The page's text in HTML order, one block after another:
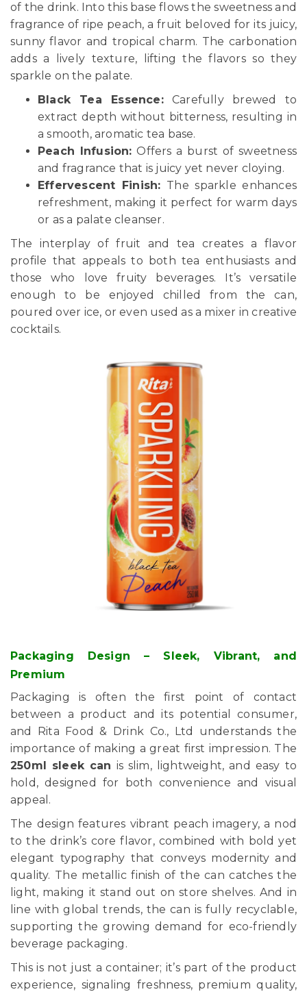
of the drink. Into this base flows the sweetness and
fragrance of ripe peach, a fruit beloved for its juicy,
sunny flavor and tropical charm. The carbonation
adds a lively texture, lifting the flavors so they
sparkle on the palate.
Black Tea Essence:Carefully brewed to
extract depth without bitterness, resulting in
a smooth, aromatic tea base.
Peach Infusion: Offers a burst of sweetness
and fragrance that is juicy yet never cloying.
Effervescent Finish: The sparkle enhances
refreshment, making it perfect for warm days
or as a palate cleanser.
The interplay of fruit and tea creates a flavor
profile that appeals to both tea enthusiasts and
those who love fruity beverages. It’s versatile
enough to be enjoyed chilled from the can,
poured over ice, or even used as a mixer in creative
cocktails.
Packaging Design – Sleek, Vibrant, and
Premium
Packaging is often the first point of contact
between a product and its potential consumer,
and Rita Food & Drink Co., Ltd understands the
importance of making a great first impression. The
250ml sleek can is slim, lightweight, and easy to
hold, designed for both convenience and visual
appeal.
The design features vibrant peach imagery, a nod
to the drink’s core flavor, combined with bold yet
elegant typography that conveys modernity and
quality. The metallic finish of the can catches the
light, making it stand out on store shelves. And in
line with global trends, the can is fully recyclable,
supporting the growing demand for eco-friendly
beverage packaging.
This is not just a container; it’s part of the product
experience, signaling freshness, premium quality,